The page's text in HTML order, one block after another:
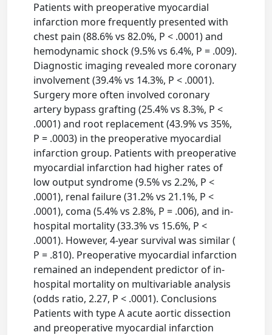
Patients with preoperative myocardial
infarction more frequently presented with
chest pain (88.6% vs 82.0%, P < .0001) and
hemodynamic shock (9.5% vs 6.4%, P = .009).
Diagnostic imaging revealed more coronary
involvement (39.4% vs 14.3%, P < .0001).
Surgery more often involved coronary
artery bypass grafting (25.4% vs 8.3%, P <
.0001) and root replacement (43.9% vs 35%,
P = .0003) in the preoperative myocardial
infarction group. Patients with preoperative
myocardial infarction had higher rates of
low output syndrome (9.5% vs 2.2%, P <
.0001), renal failure (31.2% vs 21.1%, P <
.0001), coma (5.4% vs 2.8%, P = .006), and in-
hospital mortality (33.3% vs 15.6%, P <
.0001). However, 4-year survival was similar (
P = .810). Preoperative myocardial infarction
remained an independent predictor of in-
hospital mortality on multivariable analysis
(odds ratio, 2.27, P < .0001). Conclusions
Patients with type A acute aortic dissection
and preoperative myocardial infarction